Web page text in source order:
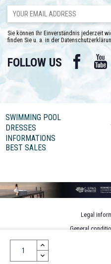
Sie können Ihr Einverständnis jederzeit
finden Sie u. a. in der
FOLLOW US Facebook
SWIMMING POOL
DRESSES
INFORMATIONS
BEST SALES
Legal
General
Design by